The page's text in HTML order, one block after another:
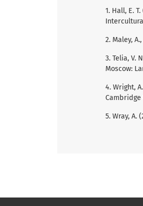
1. Hall, E.
2. Maley,
3. Telia, V.
Moscow:
4. Wright,
5. Wray, A.